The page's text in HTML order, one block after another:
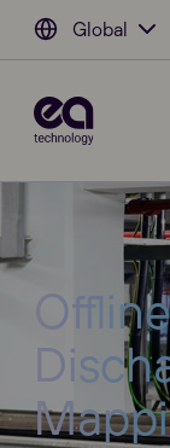
Global